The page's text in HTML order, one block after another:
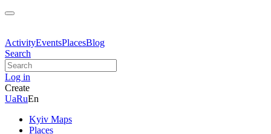
ActivityEventsPlacesBlog
Search
Log in
Create
UaRuEn
Kyiv Maps
Places